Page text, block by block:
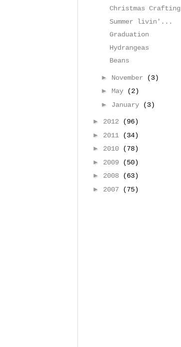
Christmas Crafting
Summer livin'...
Graduation
Hydrangeas
Beans
► November
(3)
► May
(2)
► January (3)
► 2012
(96)
► 2011
(34)
► 2010
(78)
► 2009
(50)
► 2008
(63)
► 2007 (75)